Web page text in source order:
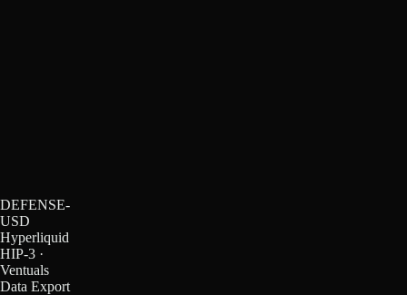
DEFENSE-
USD
Hyperliquid
HIP-3 ·
Ventuals
Data Export